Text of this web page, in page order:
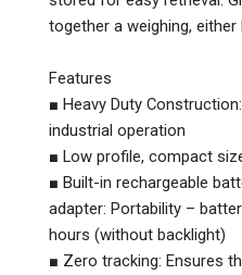
together a weighing,
Features
■ Heavy Duty
industrial operation
■ Low profile, compact
■ Built-in rechargeable
adapter: Portability –
hours (without backlight)
■ Zero tracking: Ensures